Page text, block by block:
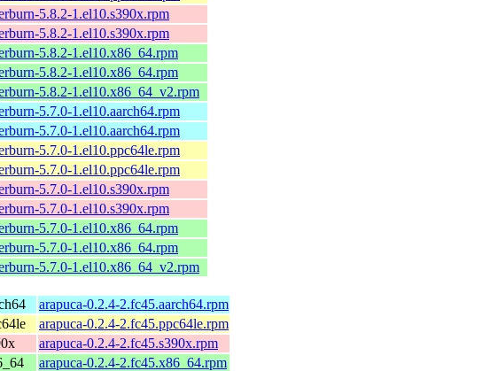
5.8.2-1.el10.s390x.rpm
5.8.2-1.el10.s390x.rpm
5.8.2-1.el10.x86_64.rpm
5.8.2-1.el10.x86_64.rpm
5.8.2-1.el10.x86_64_v2.rpm
5.7.0-1.el10.aarch64.rpm
5.7.0-1.el10.aarch64.rpm
5.7.0-1.el10.ppc64le.rpm
5.7.0-1.el10.ppc64le.rpm
5.7.0-1.el10.s390x.rpm
5.7.0-1.el10.s390x.rpm
5.7.0-1.el10.x86_64.rpm
5.7.0-1.el10.x86_64.rpm
5.7.0-1.el10.x86_64_v2.rpm
arapuca-0.2.4-2.fc45.aarch64.rpm
arapuca-0.2.4-2.fc45.ppc64le.rpm
arapuca-0.2.4-2.fc45.s390x.rpm
arapuca-0.2.4-2.fc45.x86_64.rpm